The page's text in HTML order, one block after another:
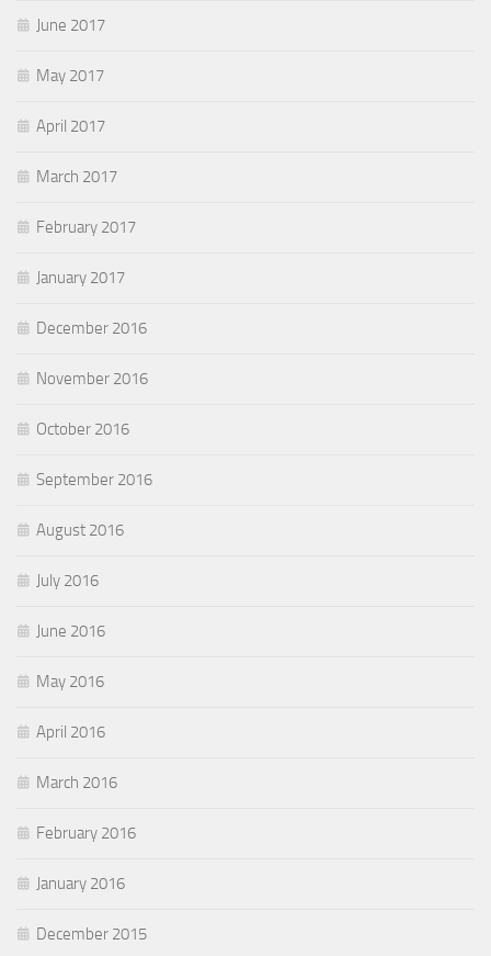
June 2017
May 2017
April 2017
March 2017
February 2017
January 2017
December 2016
November 2016
October 2016
September 2016
August 2016
July 2016
June 2016
May 2016
April 2016
March 2016
February 2016
January 2016
December 2015